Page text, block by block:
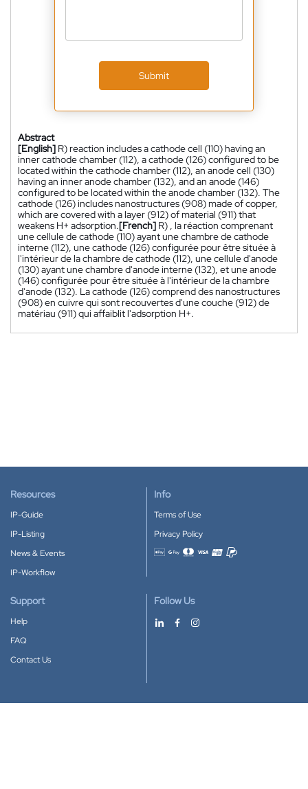
Submit
Abstract
[English] R) reaction includes a cathode cell (110) having an
inner cathode chamber (112), a cathode (126) configured to be
located within the cathode chamber (112), an anode cell (130)
having an inner anode chamber (132), and an anode (146)
configured to be located within the anode chamber (132). The
cathode (126) includes nanostructures (908) made of copper,
which are covered with a layer (912) of material (911) that
weakens H+ adsorption.[French] R) , la réaction comprenant
une cellule de cathode (110) ayant une chambre de cathode
interne (112), une cathode (126) configurée pour être située à
l'intérieur de la chambre de cathode (112), une cellule d'anode
(130) ayant une chambre d'anode interne (132), et une anode
(146) configurée pour être située à l'intérieur de la chambre
d'anode (132). La cathode (126) comprend des nanostructures
(908) en cuivre qui sont recouvertes d'une couche (912) de
matériau (911) qui affaiblit l'adsorption H+.
Resources
IP-Guide
IP-Listing
News & Events
IP-Workflow
Info
Terms of Use
Privacy Policy
Accepted payment methods
Support
Help
FAQ
Contact Us
Follow Us